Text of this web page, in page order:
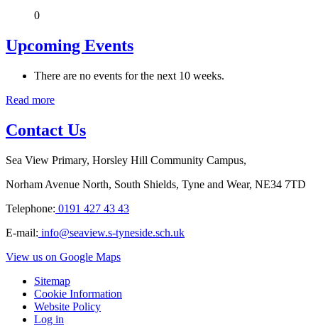
0
Upcoming Events
There are no events for the next 10 weeks.
Read more
Contact Us
Sea View Primary, Horsley Hill Community Campus,
Norham Avenue North, South Shields, Tyne and Wear, NE34 7TD
Telephone: 0191 427 43 43
E-mail: info@seaview.s-tyneside.sch.uk
View us on Google Maps
Sitemap
Cookie Information
Website Policy
Log in